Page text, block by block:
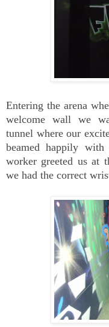
Entering the arena
welcome wall we
tunnel where our
beamed happily
worker greeted us at
we had the correct